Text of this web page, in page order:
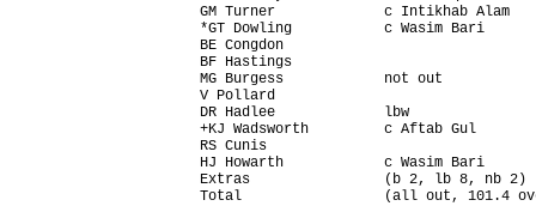
GM Turner             c Intikhab Alam
*GT Dowling           c Wasim Bari
BE Congdon
BF Hastings
MG Burgess            not out
V Pollard                                b
DR Hadlee             lbw
+KJ Wadsworth         c Aftab Gul
RS Cunis                                 b
HJ Howarth            c Wasim Bari
Extras                (b 2, lb 8, nb
Total                 (all out, 101.4